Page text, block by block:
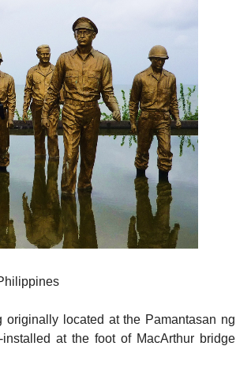
originally located at the Pamantasan ng
at the foot of MacArthur bridge